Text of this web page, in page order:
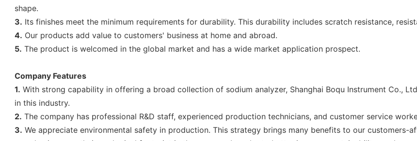
shape.
3. Its finishes meet the minimum requirements for durability. This durability includes scratch resistance,
4. Our products add value to customers' business at home and abroad.
5. The product is welcomed in the global market and has a wide market application prospect.
Company Features
1. With strong capability in offering a broad collection of sodium analyzer, Shanghai Boqu Instrument Co.,
in this industry.
2. The company has professional R&D staff, experienced production technicians, and customer service
3. We appreciate environmental safety in production. This strategy brings many benefits to our customers-